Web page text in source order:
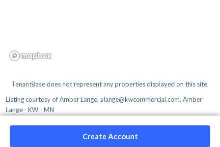
TenantBase does not represent any properties displayed on this site.
Listing courtesy ofAmber Lange, alange@kwcommercial.com, Amber
Lange - KW - MN
Create Account